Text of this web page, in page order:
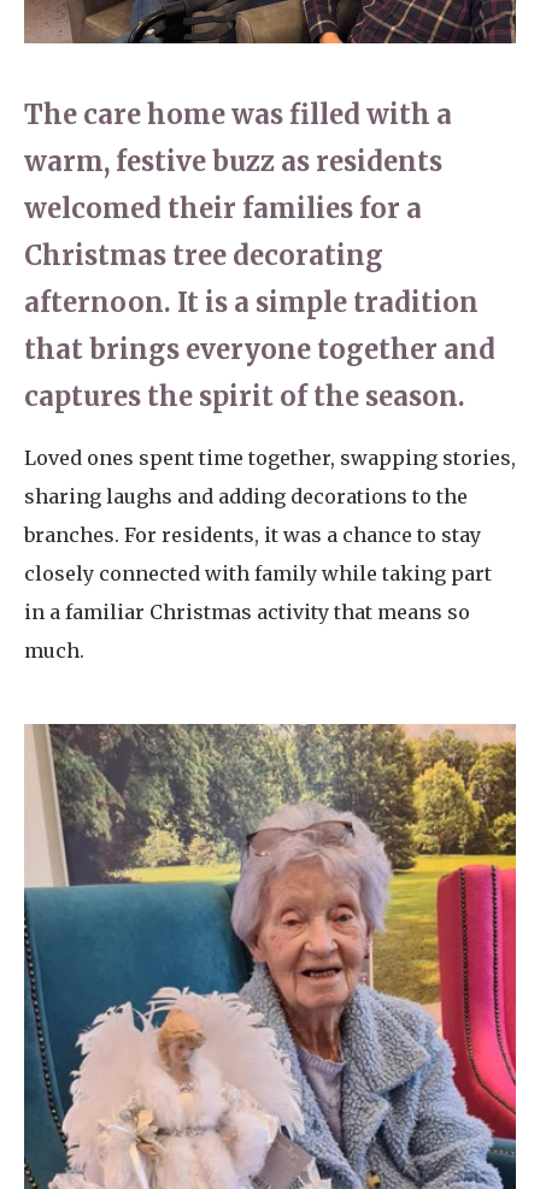
Arrange a viewing
Work With Us
The care home was filled with a
warm, festive buzz as residents
welcomed their families for a
Christmas tree decorating
afternoon. It is a simple tradition
that brings everyone together and
captures the spirit of the season.
Loved ones spent time together, swapping stories,
sharing laughs and adding decorations to the
branches. For residents, it was a chance to stay
closely connected with family while taking part
in a familiar Christmas activity that means so
much.